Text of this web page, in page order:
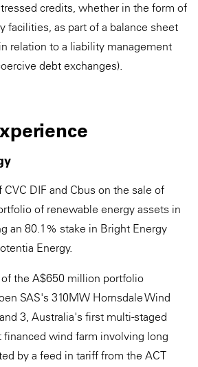
credits, whether in the form of
facilities, as part of a balance sheet
relation to a liability management
debt exchanges).
DIF and Cbus on the sale of
of renewable energy assets in
an 80.1% stake in Bright Energy
Energy.
the A$650 million portfolio
SAS's 310MW Hornsdale Wind
3, Australia's first multi-staged
financed wind farm involving long
by a feed in tariff from the ACT